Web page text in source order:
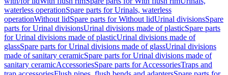
waterless operationSpare parts for Urinals, waterless
operationWithout lidSpare parts for Without lidUrinal divisionsSpare
parts for Urinal divisionsUrinal divisions made of plasticSpare parts
for Urinal divisions made of plasticUrinal divisions made of
glassSpare parts for Urinal divisions made of glassUrinal divisions
made of sanitary ceramicSpare parts for Urinal divisions made of
sanitary ceramicAccessoriesSpare parts for AccessoriesTraps and